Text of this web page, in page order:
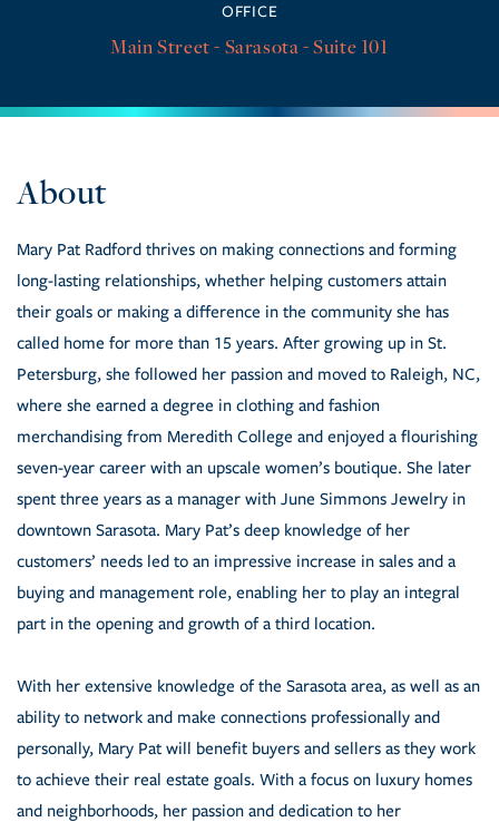
OFFICE
Main Street - Sarasota - Suite 101
Mary Pat Radford thrives on making connections and forming
long-lasting relationships, whether helping customers attain
their goals or making a difference in the community she has
called home for more than 15 years. After growing up in St.
Petersburg, she followed her passion and moved to Raleigh, NC,
where she earned a degree in clothing and fashion
merchandising from Meredith College and enjoyed a flourishing
seven-year career with an upscale women’s boutique. She later
spent three years as a manager with June Simmons Jewelry in
downtown Sarasota. Mary Pat’s deep knowledge of her
customers’ needs led to an impressive increase in sales and a
buying and management role, enabling her to play an integral
part in the opening and growth of a third location.
With her extensive knowledge of the Sarasota area, as well as an
ability to network and make connections professionally and
personally, Mary Pat will benefit buyers and sellers as they work
to achieve their real estate goals. With a focus on luxury homes
and neighborhoods, her passion and dedication to her